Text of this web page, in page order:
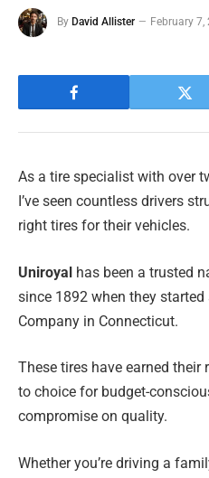
By David Allister February 7,
As a tire specialist with over
I’ve seen countless drivers
right tires for their vehicles.
Uniroyal has been a trusted
since 1892 when they
Company in Connecticut.
These tires have earned
to choice for budget-
compromise on quality.
Whether you’re driving a